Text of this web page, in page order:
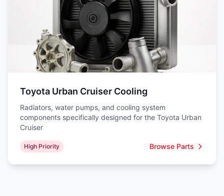
Toyota Urban Cruiser Cooling
Radiators, water pumps, and cooling system
components specifically designed for the Toyota Urban
Cruiser
High Priority Browse Parts